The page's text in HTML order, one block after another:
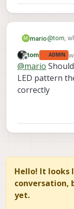
M mario@tom,
the
enabled":
start/
That's
--bind,
via the
button?
Offline
tom ADMIN
@mario
LED pattern
correctly
Hello! It looks
conversation,
yet.